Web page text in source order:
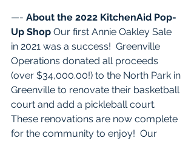
—- About the 2022 KitchenAid Pop-
Up Shop Our first Annie Oakley Sale
in 2021 was a success!  Greenville
Operations donated all proceeds
(over $34,000.00!) to the North Park in
Greenville to renovate their basketball
court and add a pickleball court.
These renovations are now complete
for the community to enjoy!  Our